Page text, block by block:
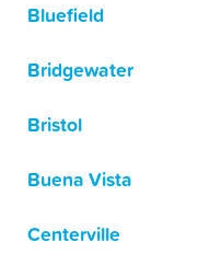
Bluefield
Bridgewater
Bristol
Buena Vista
Centerville